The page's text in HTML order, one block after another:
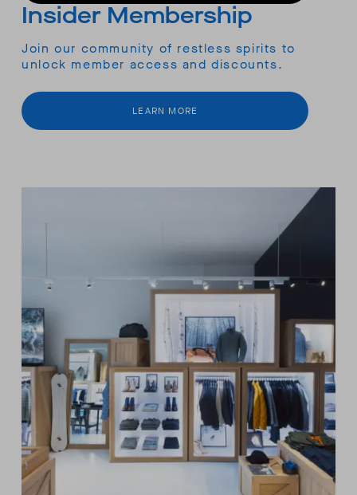
Insider Membership
Join our community of restless spirits to
unlock member access and discounts.
LEARN MORE